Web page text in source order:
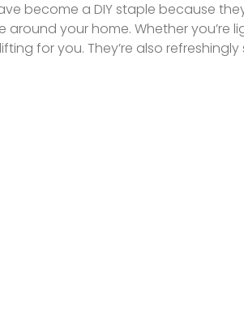
become a DIY staple because
your home. Whether you’re
for you. They’re also refreshingly